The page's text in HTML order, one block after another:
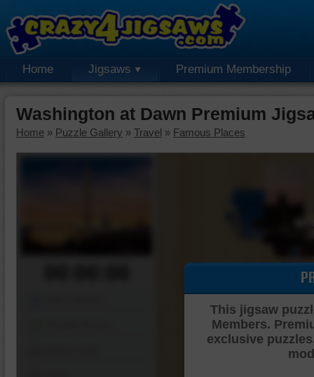
Home Jigsaws Premium Membership
Washington at Dawn Premium
Home » Puzzle Gallery » Travel » Famous Places
This jigsaw
Members.
exclusive